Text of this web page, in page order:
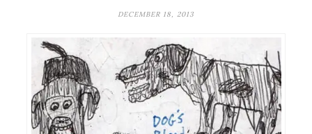
DECEMBER 18, 2013